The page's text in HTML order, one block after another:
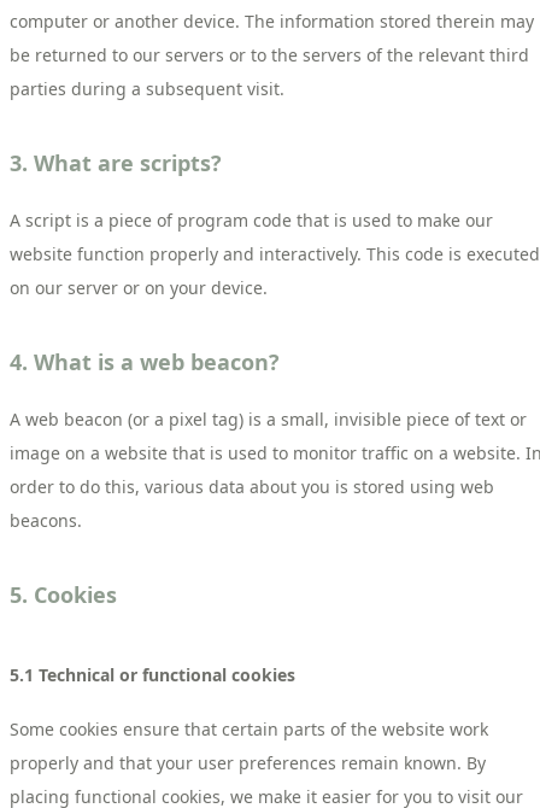
computer or another device. The information stored therein may
be returned to our servers or to the servers of the relevant third
parties during a subsequent visit.
3. What are scripts?
A script is a piece of program code that is used to make our
website function properly and interactively. This code is executed
on our server or on your device.
4. What is a web beacon?
A web beacon (or a pixel tag) is a small, invisible piece of text or
image on a website that is used to monitor traffic on a website.
order to do this, various data about you is stored using web
beacons.
5. Cookies
5.1 Technical or functional cookies
Some cookies ensure that certain parts of the website work
properly and that your user preferences remain known. By
placing functional cookies, we make it easier for you to visit our